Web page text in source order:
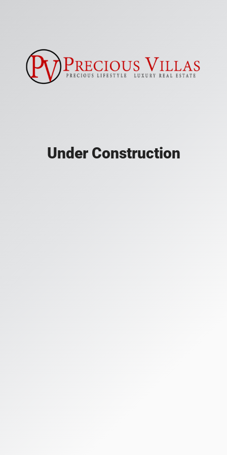
Under Construction